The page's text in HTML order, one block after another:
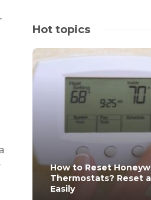
Hot topics
How to Reset
Thermostats? Reset
Easily